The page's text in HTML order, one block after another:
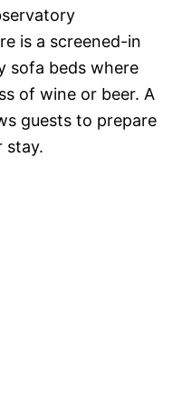
is a screened-in
sofa beds where
of wine or beer. A
guests to prepare
stay.